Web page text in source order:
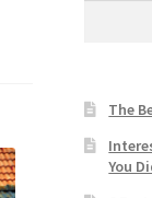
The
You